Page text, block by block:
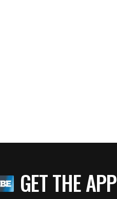
GET THE APP